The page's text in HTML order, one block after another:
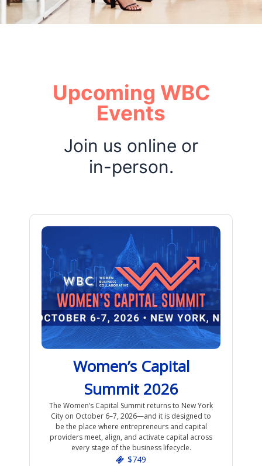
Upcoming WBC
Events
Join us online or
in-person.
Women’s Capital
Summit 2026
The Women’s Capital Summit returns to New York
City on October 6–7, 2026—and it is designed to
be the place where entrepreneurs and capital
providers meet, align, and activate capital across
every stage of the business lifecycle.
$749